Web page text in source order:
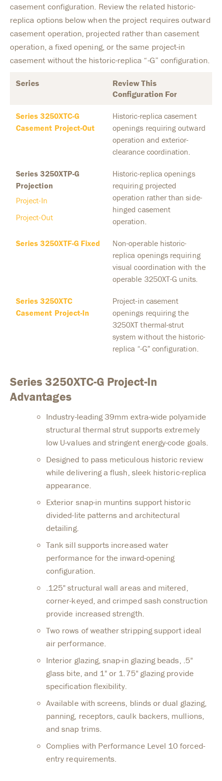
casement configuration. Review the related historic-
replica options below when the project requires outward
casement operation, projected rather than casement
operation, a fixed opening, or the same project-in
casement without the historic-replica “-G” configuration.
Series
Review This
Configuration For
Series 3250XTC-G
Casement Project-Out
Historic-replica casement
openings requiring outward
operation and exterior-
clearance coordination.
Series 3250XTP-G
Projection
Project-In
Project-Out
Historic-replica openings
requiring projected
operation rather than side-
hinged casement
operation.
Series 3250XTF-G Fixed
Non-operable historic-
replica openings requiring
visual coordination with the
operable 3250XT-G units.
Series 3250XTC
Casement Project-In
Project-in casement
openings requiring the
3250XT thermal-strut
system without the historic-
replica “-G” configuration.
Series 3250XTC-G Project-In
Advantages
Industry-leading 39mm extra-wide polyamide
structural thermal strut supports extremely
low U-values and stringent energy-code goals.
Designed to pass meticulous historic review
while delivering a flush, sleek historic-replica
appearance.
Exterior snap-in muntins support historic
divided-lite patterns and architectural
detailing.
Tank sill supports increased water
performance for the inward-opening
configuration.
.125" structural wall areas and mitered,
corner-keyed, and crimped sash construction
provide increased strength.
Two rows of weather stripping support ideal
air performance.
Interior glazing, snap-in glazing beads, .5"
glass bite, and 1" or 1.75" glazing provide
specification flexibility.
Available with screens, blinds or dual glazing,
panning, receptors, caulk backers, mullions,
and snap trims.
Complies with Performance Level 10 forced-
entry requirements.